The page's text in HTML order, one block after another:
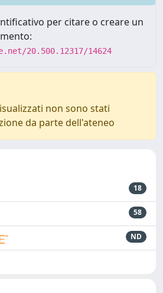
per citare o creare un
20.500.12317/14624
non sono stati
da parte dell'ateneo
18
58
ND